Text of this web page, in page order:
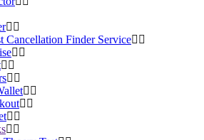
Cancellation Finder Service